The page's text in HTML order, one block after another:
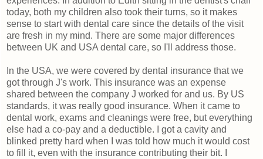
today, both my children also took their turns, so it makes
sense to start with dental care since the details of the visit
are fresh in my mind. There are some major differences
between UK and USA dental care, so I'll address those.
In the USA, we were covered by dental insurance that we
got through J's work. This insurance was an expense
shared between the company J worked for and us. By US
standards, it was really good insurance. When it came to
dental work, exams and cleanings were free, but everything
else had a co-pay and a deductible. I got a cavity and
blinked pretty hard when I was told how much it would cost
to fill it, even with the insurance contributing their bit. I